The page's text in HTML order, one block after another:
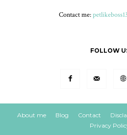
Contact me:
FOLLOW
About me Blog Contact
Privacy